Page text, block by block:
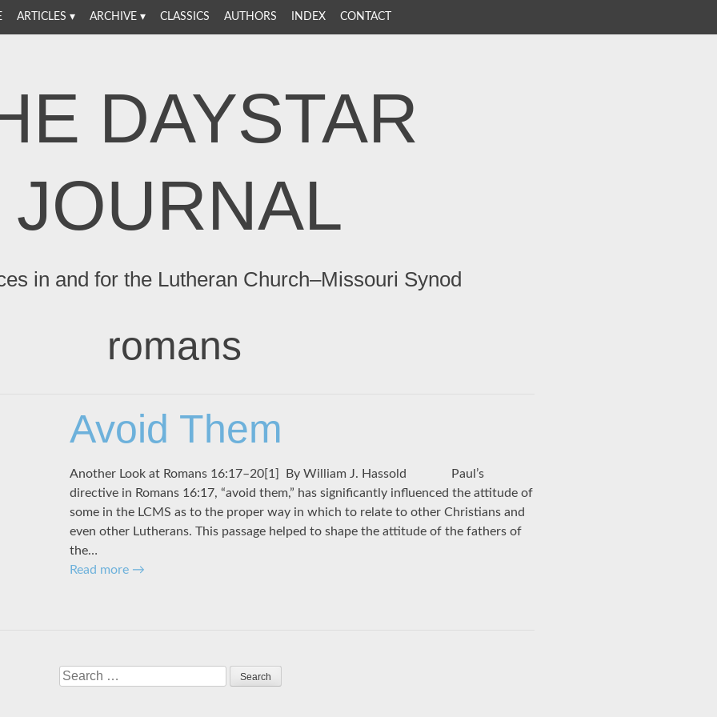
ARTICLES ARCHIVE CLASSICS AUTHORS INDEX CONTACT
DAYSTAR
JOURNAL
in and for the Lutheran Church–Missouri Synod
romans
Avoid Them
Another Look at Romans 16:17–20[1] By William J. Hassold Paul’s
directive in Romans 16:17, “avoid them,” has significantly influenced the attitude of
some in the LCMS as to the proper way in which to relate to other Christians and
even other Lutherans. This passage helped to shape the attitude of the fathers of
the…
Read more →
Search